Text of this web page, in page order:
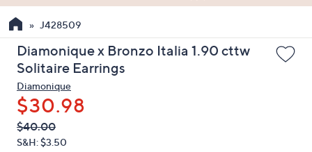
the
up
and
arrow
keys
or
swipe
J428509
Diamonique x Bronzo Italia 1.90 cttw
Solitaire Earrings
Diamonique
$30.98
QVC
PRICE:
Deleted
$40.00
S&H: $3.50